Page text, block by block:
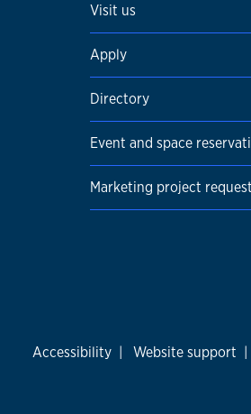
Visit us
Apply
Directory
Event and space
Marketing project
Accessibility | Website support |